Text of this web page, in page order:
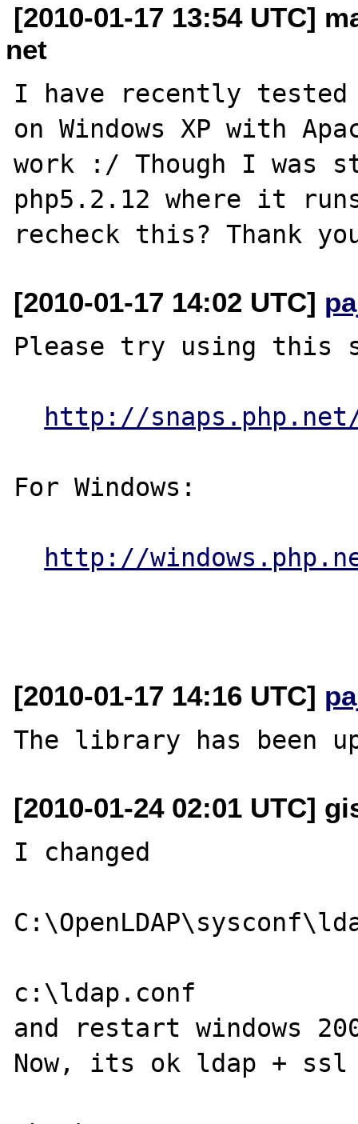
[2010-01-17 13:54 UTC]
net
I have recently
on Windows XP with
work :/ Though I was
php5.2.12 where it
[2010-01-17 14:02 UTC]
Please try using this
http://
For Windows:
http://
[2010-01-17 14:16 UTC]
[2010-01-24 02:01 UTC]
I changed
c:\ldap.conf
and restart windows
Now, its ok ldap + ssl